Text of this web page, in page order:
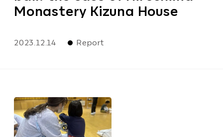
Monastery Kizuna House
2023.12.14 Report